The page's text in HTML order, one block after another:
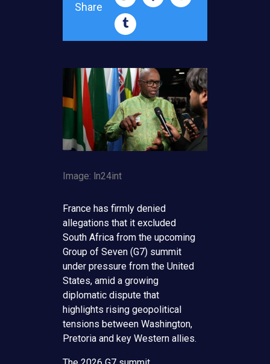
Share
Image: ln24int
France has firmly denied
allegations that it excluded
South Africa from the upcoming
Group of Seven (G7) summit
under pressure from the United
States, amid a growing
diplomatic dispute that
highlights rising geopolitical
tensions between Washington,
Pretoria and key Western allies.